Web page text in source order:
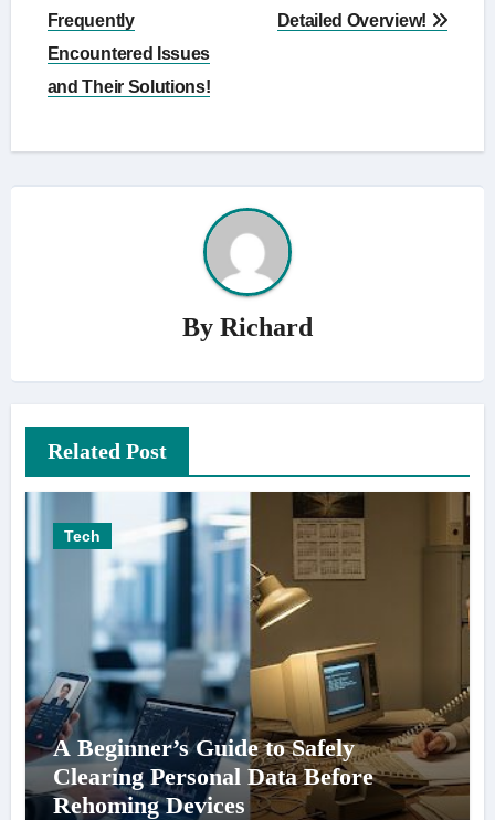
navigation
Frequently
Encountered Issues
and Their Solutions!
Detailed Overview!
By Richard
Related Post
Tech
A Beginner’s Guide to Safely
Clearing Personal Data Before
Rehoming Devices